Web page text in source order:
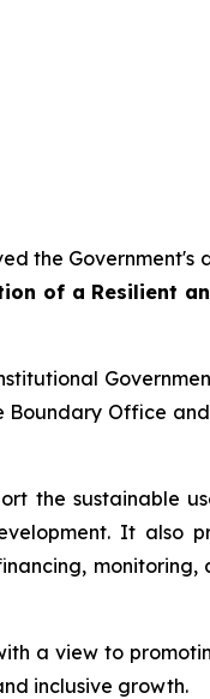
the Government's
of a Resilient
Boundary Office
the sustainable
It also
monitoring,
a view to
inclusive growth.